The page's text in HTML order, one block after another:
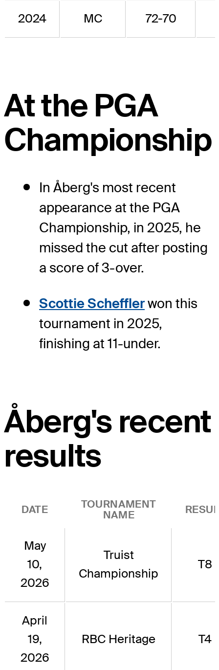
2024 MC 72-70
At the PGA
Championship
In Åberg's most recent
appearance at the PGA
Championship, in 2025, he
missed the cut after posting
a score of 3-over.
Scottie Schefflerwon this
tournament in 2025,
finishing at 11-under.
Åberg's recent
results
DATE
TOURNAMENT
NAME
May
10,
2026
Truist
Championship
T8
April
19,
2026
RBC Heritage T4